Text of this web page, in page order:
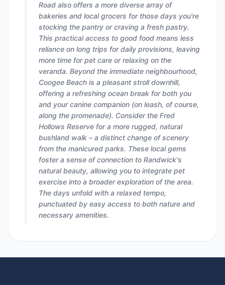
Road also offers a more diverse array of
bakeries and local grocers for those days you're
stocking the pantry or craving a fresh pastry.
This practical access to good food means less
reliance on long trips for daily provisions, leaving
more time for pet care or relaxing on the
veranda. Beyond the immediate neighbourhood,
Coogee Beach is a pleasant stroll downhill,
offering a refreshing ocean break for both you
and your canine companion (on leash, of course,
along the promenade). Consider the Fred
Hollows Reserve for a more rugged, natural
bushland walk – a distinct change of scenery
from the manicured parks. These local gems
foster a sense of connection to Randwick's
natural beauty, allowing you to integrate pet
exercise into a broader exploration of the area.
The days unfold with a relaxed tempo,
punctuated by easy access to both nature and
necessary amenities.